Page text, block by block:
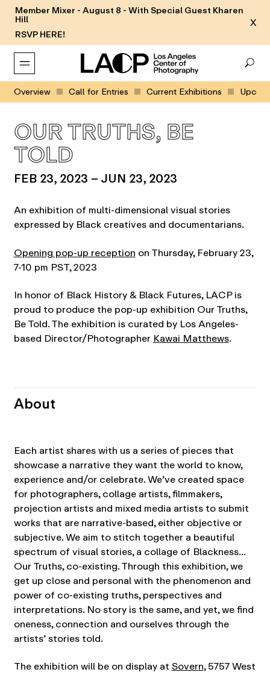
Member Mixer - August 8 - With Special Guest Kharen
Hill
RSVP HERE!
X
Overview Call for Entries Current Exhibitions
OUR TRUTHS, BE
TOLD
FEB 23, 2023 – JUN 23, 2023
An exhibition of multi-dimensional visual stories
expressed by Black creatives and documentarians.
Opening pop-up receptionon Thursday, February 23,
7-10 pm PST, 2023
In honor of Black History & Black Futures, LACP is
proud to produce the pop-up exhibition Our Truths,
Be Told. The exhibition is curated by Los Angeles-
based Director/PhotographerKawai Matthews.
About
Each artist shares with us a series of pieces that
showcase a narrative they want the world to know,
experience and/or celebrate. We’ve created space
for photographers, collage artists, filmmakers,
projection artists and mixed media artists to submit
works that are narrative-based, either objective or
subjective. We aim to stitch together a beautiful
spectrum of visual stories, a collage of Blackness…
Our Truths, co-existing. Through this exhibition, we
get up close and personal with the phenomenon and
power of co-existing truths, perspectives and
interpretations. No story is the same, and yet, we find
oneness, connection and ourselves through the
artists’ stories told.
The exhibition will be on display atSovern, 5757 West